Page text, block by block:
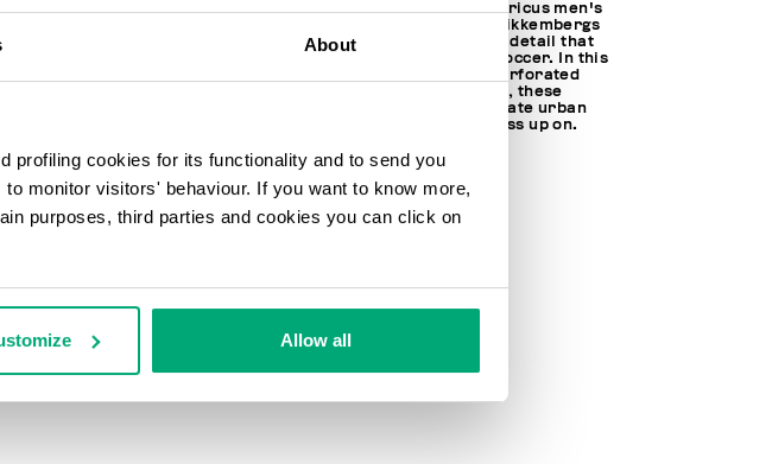
About
profiling cookies for its functionality and to send you
monitor visitors' behaviour. If you want to know more,
purposes, third parties and cookies you can click on
Allow all
A slender silhouette defines Enricus men's
sneakers with the distinctive Bikkembergs
hexagonal sole motif, an iconic detail that
offers tribute to the world of soccer. In this
design, the upper is made of perforated
leather. Perfect for the season, these
athletic shoes will help you create urban
looks that you won't want to pass up on.
100% LEATHER
SOLE: 100% RUBBER